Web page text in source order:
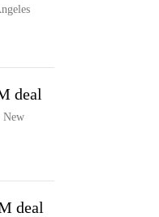
deal
New
deal